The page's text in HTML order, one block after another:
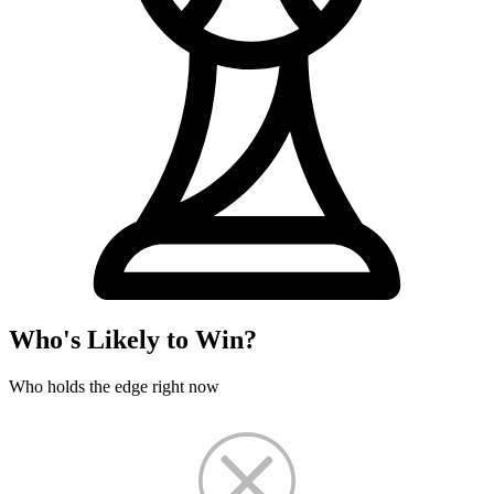
Who's Likely to Win?
Who holds the edge right now